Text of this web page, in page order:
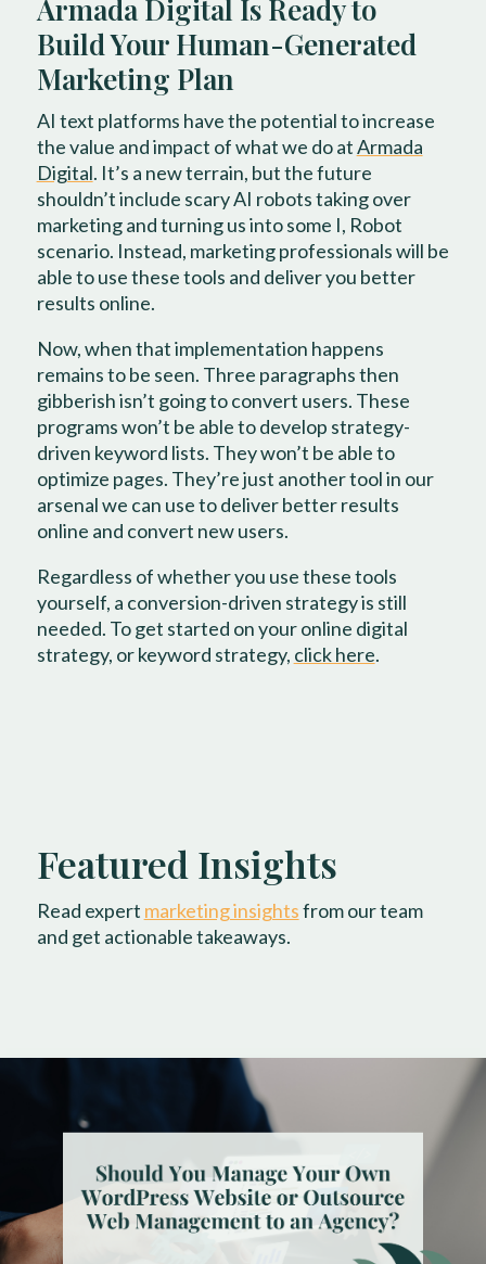
Armada Digital Is Ready to
Build Your Human-Generated
Marketing Plan
AI text platforms have the potential to increase
the value and impact of what we do atArmada
Digital. It’s a new terrain, but the future
shouldn’t include scary AI robots taking over
marketing and turning us into some I, Robot
scenario. Instead, marketing professionals will be
able to use these tools and deliver you better
results online.
Now, when that implementation happens
remains to be seen. Three paragraphs then
gibberish isn’t going to convert users. These
programs won’t be able to develop strategy-
driven keyword lists. They won’t be able to
optimize pages. They’re just another tool in our
arsenal we can use to deliver better results
online and convert new users.
Regardless of whether you use these tools
yourself, a conversion-driven strategy is still
needed. To get started on your online digital
strategy, or keyword strategy, click here.
Featured Insights
Read expert marketing insightsfrom our team
and get actionable takeaways.